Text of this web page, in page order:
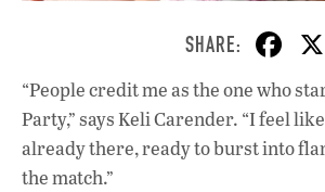
F
ac
e
b
“People credit me as the one who
Party,” says Keli Carender. “I feel
already there, ready to burst into
the match.”